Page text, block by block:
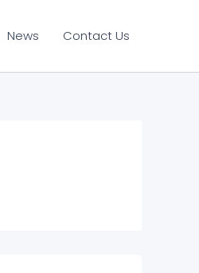
News Contact Us